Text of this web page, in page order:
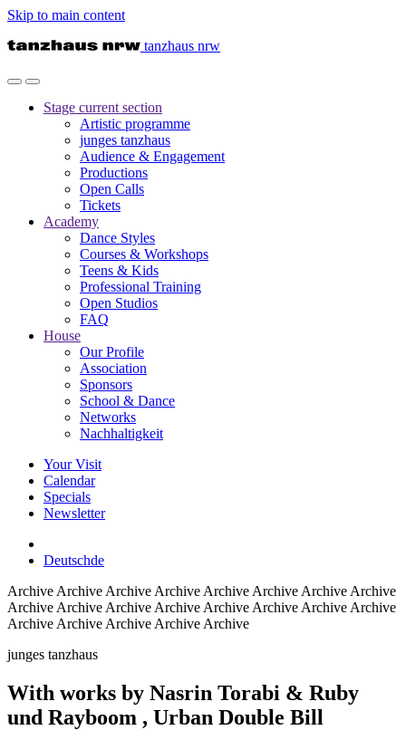
Skip to main content
tanzhaus nrw
Stage current section
Artistic programme
junges tanzhaus
Audience & Engagement
Productions
Open Calls
Tickets
Academy
Dance Styles
Courses & Workshops
Teens & Kids
Professional Training
Open Studios
FAQ
House
Our Profile
Association
Sponsors
School & Dance
Networks
Nachhaltigkeit
Your Visit
Calendar
Specials
Newsletter
Deutschde
Archive Archive Archive Archive Archive Archive Archive Archive
Archive Archive Archive Archive Archive Archive Archive Archive
Archive Archive Archive Archive Archive
junges tanzhaus
With works by Nasrin Torabi & Ruby
und Rayboom , Urban Double Bill